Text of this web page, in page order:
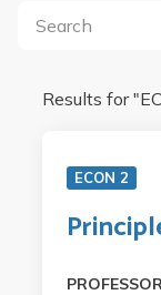
Results for "
ECON 2